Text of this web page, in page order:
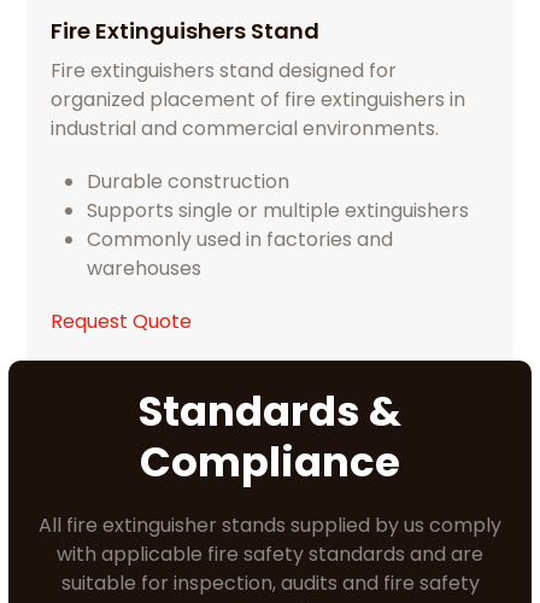
Fire Extinguishers Stand
Fire extinguishers stand designed for
organized placement of fire extinguishers in
industrial and commercial environments.
Durable construction
Supports single or multiple extinguishers
Commonly used in factories and
warehouses
Request Quote
Standards &
Compliance
All fire extinguisher stands supplied by us comply
with applicable fire safety standards and are
suitable for inspection, audits and fire safety